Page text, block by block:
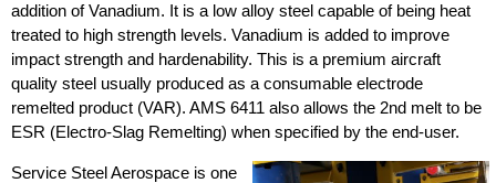
addition of Vanadium. It is a low alloy steel capable of being heat
treated to high strength levels. Vanadium is added to improve
impact strength and hardenability. This is a premium aircraft
quality steel usually produced as a consumable electrode
remelted product (VAR). AMS 6411 also allows the 2nd melt to be
ESR (Electro-Slag Remelting) when specified by the end-user.
Service Steel Aerospace is one